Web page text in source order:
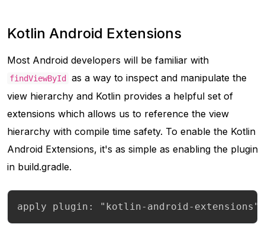
Kotlin Android Extensions
Most Android developers will be familiar with
findViewById
as a way to inspect and manipulate the
view hierarchy and Kotlin provides a helpful set of
extensions which allows us to reference the view
hierarchy with compile time safety. To enable the Kotlin
Android Extensions, it's as simple as enabling the plugin
in build.gradle.
apply plugin: "kotlin-android-extensions"